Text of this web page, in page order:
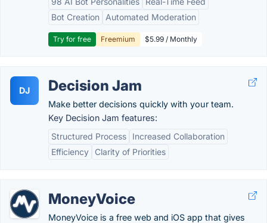
Bot Creation
Automated Moderation
Try for free Freemium $5.99 / Monthly
DJ Decision Jam
Make better decisions quickly with your team.
Key Decision Jam features:
Structured Process
Increased Collaboration
Efficiency
Clarity of Priorities
MoneyVoice
MoneyVoice is a free web and iOS app that gives